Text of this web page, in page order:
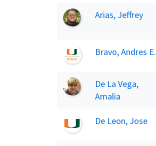
Arias, Jeffrey
Bravo, Andres E.
De La Vega,
Amalia
De Leon, Jose